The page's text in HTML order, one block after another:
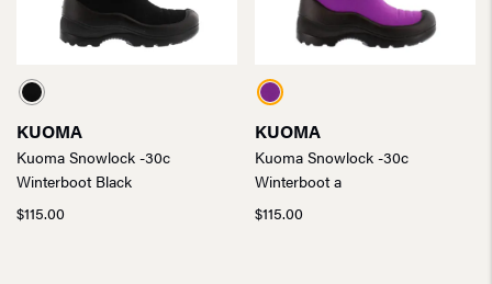
KUOMA
Kuoma Snowlock -30c
Winterboot Black
$115.00
KUOMA
Kuoma Snowlock -30c
Winterboot a
$115.00